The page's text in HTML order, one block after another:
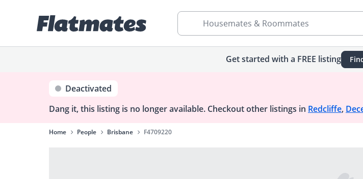
Housemates & Roommates
Get started with a FREE listing
Deactivated
Dang it, this listing is no longer available. Checkout other listings in Redcliffe,
Home People Brisbane F4709220